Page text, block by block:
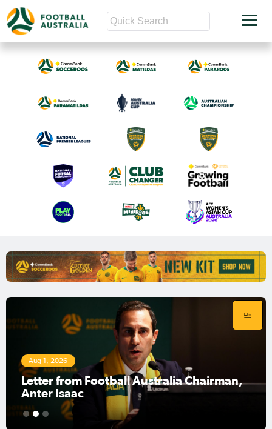
Aug 1, 2026
Football Australia Chairman Anter Isaac
1 2 3